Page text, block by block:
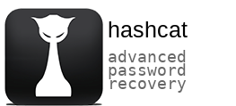
hashcat
advanced
password
recovery